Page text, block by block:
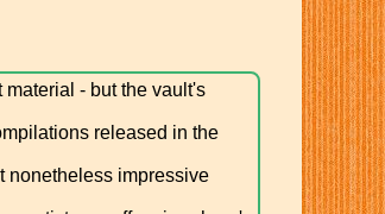
- but the vault's
released in the
nonetheless impressive